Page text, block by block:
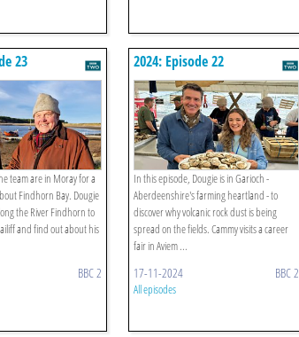
23
team are in Moray for a
Findhorn Bay. Dougie
the River Findhorn to
and find out about his
BBC 2
2024: Episode 22
In this episode, Dougie is in Garioch -
Aberdeenshire's farming heartland - to
discover why volcanic rock dust is being
spread on the fields. Cammy visits a career
fair in Aviem ...
17-11-2024 BBC 2
All episodes